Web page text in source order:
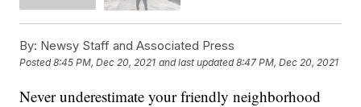
By: Newsy Staff and Associated Press
Posted8:45 PM, Dec 20, 2021 and last updated 8:47 PM, Dec 20, 2021
Never underestimate your friendly neighborhood